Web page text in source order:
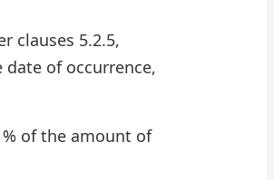
clauses 5.2.5,
date of occurrence,
of the amount of